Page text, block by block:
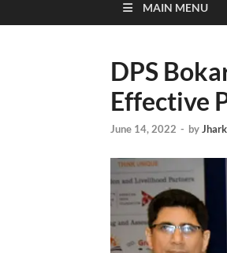
MAIN MENU
DPS
Effective
June 14, 2022 - by